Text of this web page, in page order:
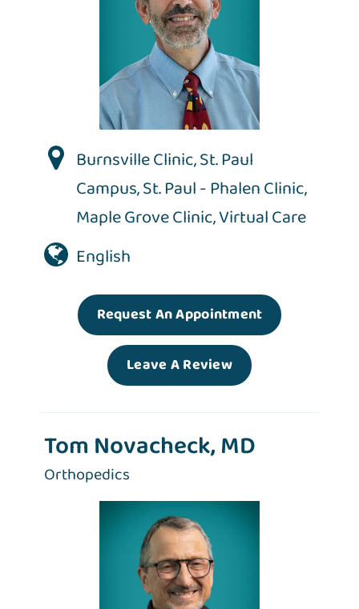
Burnsville Clinic,St. Paul
Campus,St. Paul - Phalen Clinic,
Maple Grove Clinic,Virtual Care
English
Request An Appointment
Leave A Review
Tom Novacheck, MD
Orthopedics